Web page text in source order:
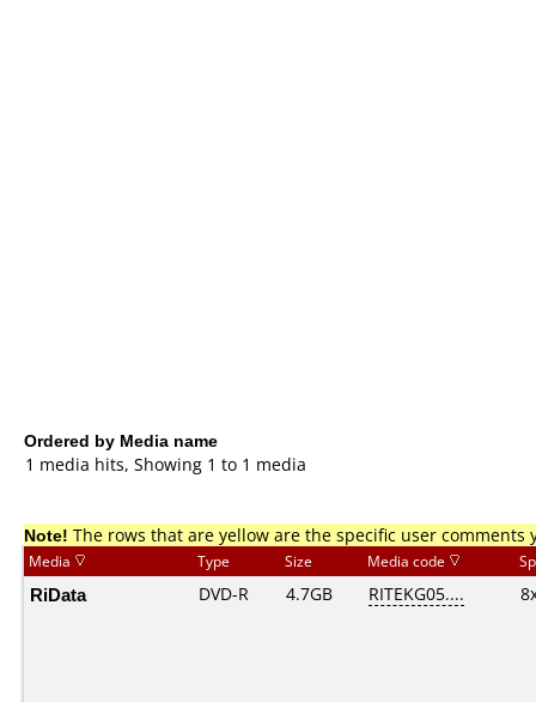
Ordered by Media name
1 media hits, Showing 1 to 1 media
Note! The rows that are yellow are the specific user comments
Media Type Size Media code
RiData DVD-R 4.7GB RITEKG05....